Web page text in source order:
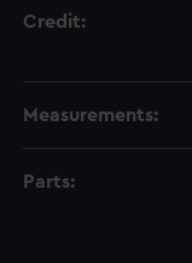
Credit:
Measurements:
Parts: